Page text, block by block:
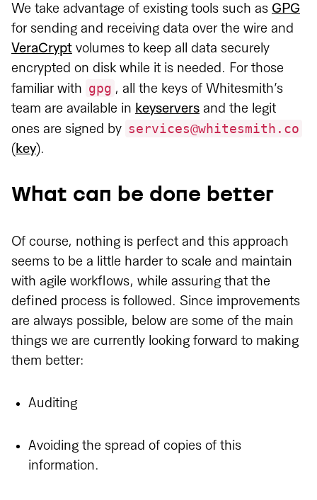
We take advantage of existing tools such as GPG
for sending and receiving data over the wire and
VeraCrypt volumes to keep all data securely
encrypted on disk while it is needed. For those
familiar with gpg , all the keys of Whitesmith’s
team are available in keyservers and the legit
ones are signed by services@whitesmith.co
(key).
What can be done better
Of course, nothing is perfect and this approach
seems to be a little harder to scale and maintain
with agile workflows, while assuring that the
defined process is followed. Since improvements
are always possible, below are some of the main
things we are currently looking forward to making
them better:
Auditing
Avoiding the spread of copies of this
information.